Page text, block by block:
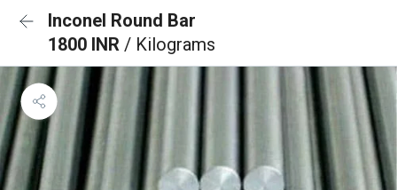
Inconel Round Bar
1800 INR / Kilograms